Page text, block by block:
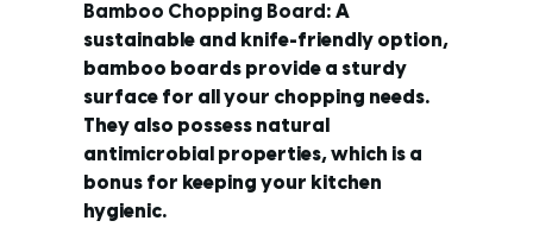
Bamboo Chopping Board : A
sustainable and knife-friendly option,
bamboo boards provide a sturdy
surface for all your chopping needs.
They also possess natural
antimicrobial properties, which is a
bonus for keeping your kitchen
hygienic.